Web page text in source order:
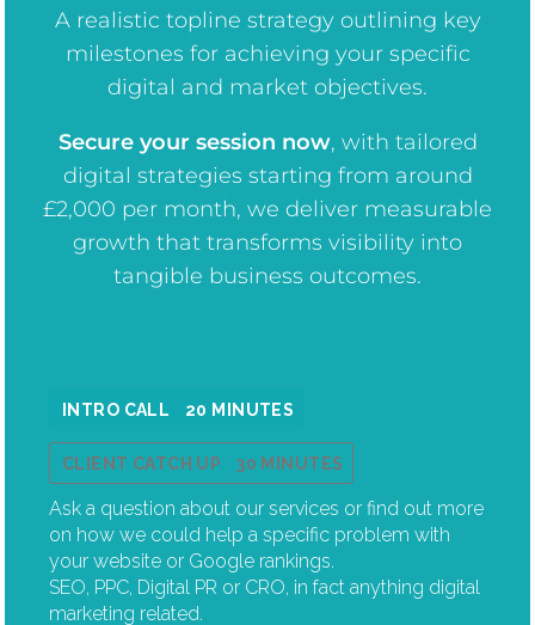
A realistic topline strategy outlining key
milestones for achieving your specific
digital and market objectives.
Secure your session now, with tailored
digital strategies starting from around
£2,000 per month, we deliver measurable
growth that transforms visibility into
tangible business outcomes.